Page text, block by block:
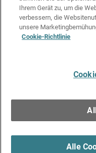
Datenschutzrichtlinie
Media & Brand Kit
Ihrem Gerät zu, um die
verbessern, die
unsere
Cookie-Richtlinie
Alle